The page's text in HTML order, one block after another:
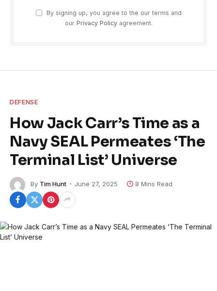
By signing up, you agree to the our terms and
our Privacy Policyagreement.
DEFENSE
How Jack Carr’s Time as a
Navy SEAL Permeates ‘The
Terminal List’ Universe
By Tim Hunt June 27, 2025 8 Mins Read